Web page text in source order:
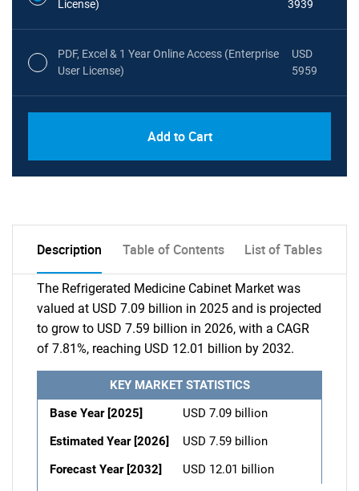
License)
3939
PDF, Excel & 1 Year Online Access (Enterprise
User License)
USD
5959
Add to Cart
Description Table of Contents List of Tables
The Refrigerated Medicine Cabinet Market was
valued at USD 7.09 billion in 2025 and is projected
to grow to USD 7.59 billion in 2026, with a CAGR
of 7.81%, reaching USD 12.01 billion by 2032.
KEY MARKET STATISTICS
Base Year [2025]
USD 7.09 billion
Estimated Year [2026]
USD 7.59 billion
Forecast Year [2032]
USD 12.01 billion